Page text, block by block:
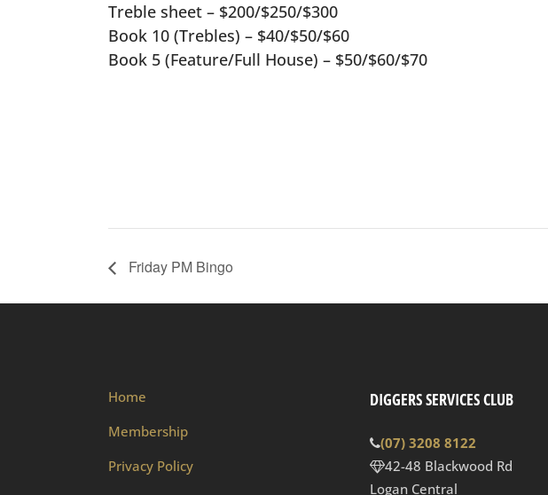
Treble sheet – $200/$250/$300
Book 10 (Trebles) – $40/$50/$60
Book 5 (Feature/Full House) – $50/$60/$70
Friday PM Bingo
Home
Membership
Privacy Policy
DIGGERS SERVICES CLUB
(07) 3208 8122
42-48 Blackwood Rd
Logan Central